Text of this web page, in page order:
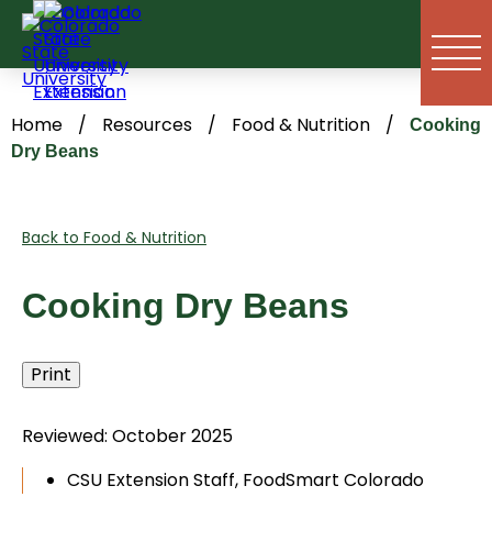
Skip
content
Home / Resources / Food & Nutrition /
Cooking
Dry Beans
Back to Food & Nutrition
Cooking Dry Beans
Print
Reviewed: October 2025
CSU Extension Staff, FoodSmart Colorado